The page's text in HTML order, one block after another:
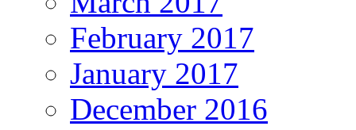
February 2017
January 2017
December 2016